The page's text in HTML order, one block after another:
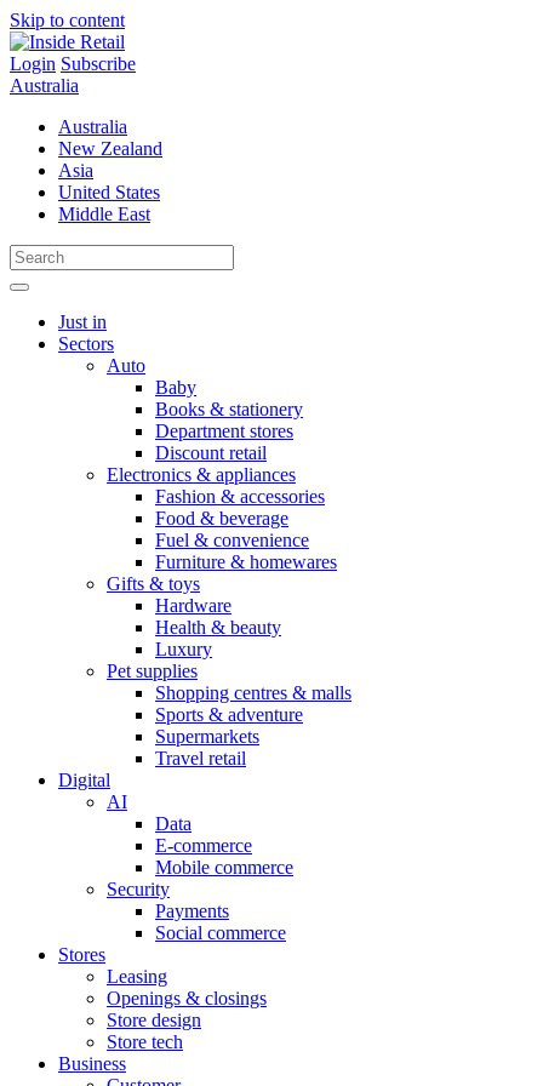
Skip to content
Login Subscribe
Australia
Australia
New Zealand
Asia
United States
Middle East
Just in
Sectors
Auto
Baby
Books & stationery
Department stores
Discount retail
Electronics & appliances
Fashion & accessories
Food & beverage
Fuel & convenience
Furniture & homewares
Gifts & toys
Hardware
Health & beauty
Luxury
Pet supplies
Shopping centres & malls
Sports & adventure
Supermarkets
Travel retail
Digital
AI
Data
E-commerce
Mobile commerce
Security
Payments
Social commerce
Stores
Leasing
Openings & closings
Store design
Store tech
Business